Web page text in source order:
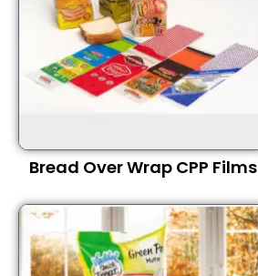
Bread Over Wrap CPP Films